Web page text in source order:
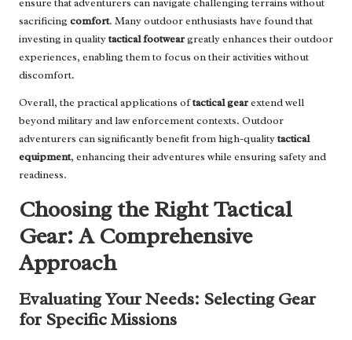
sacrificing comfort. Many outdoor enthusiasts have found that
investing in qualitytactical footweargreatly enhances their outdoor
experiences, enabling them to focus on their activities without
discomfort.
Overall, the practical applications oftactical gearextend well
beyond military and law enforcement contexts. Outdoor
adventurers can significantly benefit from high-qualitytactical
equipment, enhancing their adventures while ensuring safety and
readiness.
Choosing the Right Tactical
Gear: A Comprehensive
Approach
Evaluating Your Needs: Selecting Gear
for Specific Missions